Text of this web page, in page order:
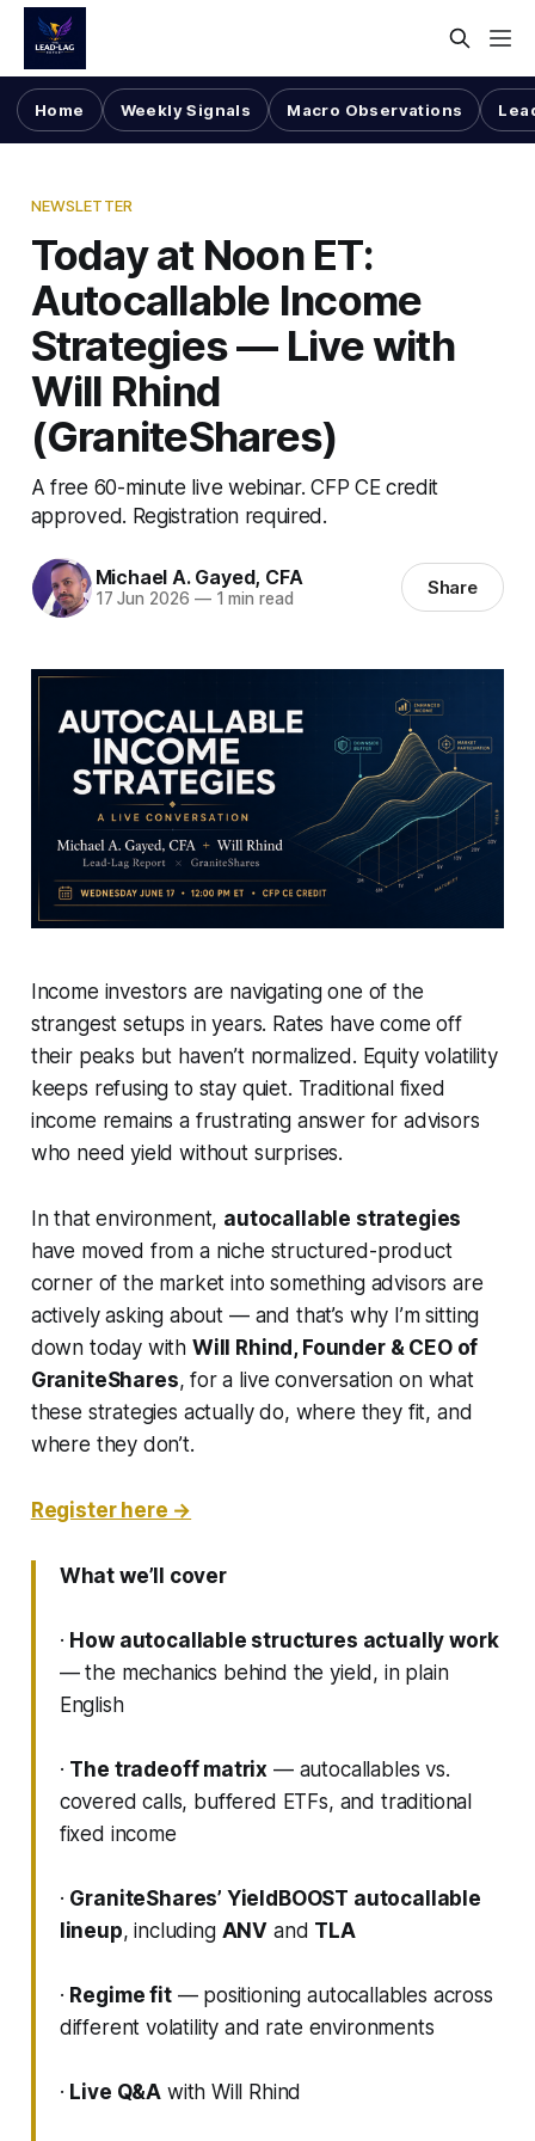
Home Weekly Signals Macro Observations
NEWSLETTER
Today at Noon ET:
Autocallable Income
Strategies — Live with
Will Rhind
(GraniteShares)
A free 60-minute live webinar. CFP CE credit
approved. Registration required.
Michael A. Gayed, CFA
17 Jun 2026 —1 min read Share
Income investors are navigating one of the
strangest setups in years. Rates have come off
their peaks but haven’t normalized. Equity volatility
keeps refusing to stay quiet. Traditional fixed
income remains a frustrating answer for advisors
who need yield without surprises.
In that environment, autocallable strategies
have moved from a niche structured-product
corner of the market into something advisors are
actively asking about — and that’s why I’m sitting
down today with Will Rhind, Founder & CEO of
GraniteShares, for a live conversation on what
these strategies actually do, where they fit, and
where they don’t.
Register here →
What we’ll cover
· How autocallable structures actually work
— the mechanics behind the yield, in plain
English
· The tradeoff matrix — autocallables vs.
covered calls, buffered ETFs, and traditional
fixed income
· GraniteShares’ YieldBOOST autocallable
lineup, including ANV and TLA
· Regime fit— positioning autocallables across
different volatility and rate environments
· Live Q&A with Will Rhind